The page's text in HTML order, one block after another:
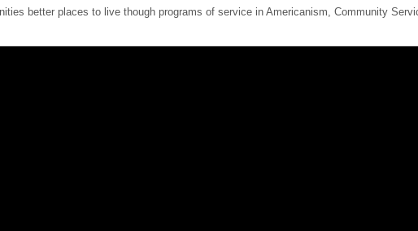
better places to live though programs of service in Americanism, Community